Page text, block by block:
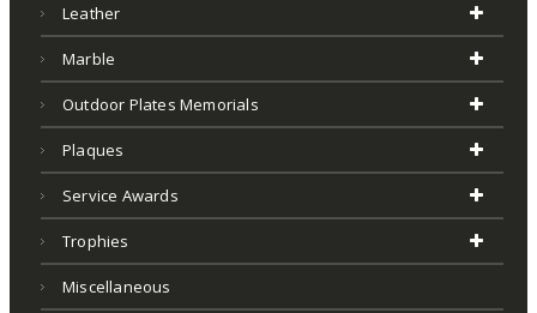
Leather
Marble
Outdoor Plates Memorials
Plaques
Service Awards
Trophies
Miscellaneous